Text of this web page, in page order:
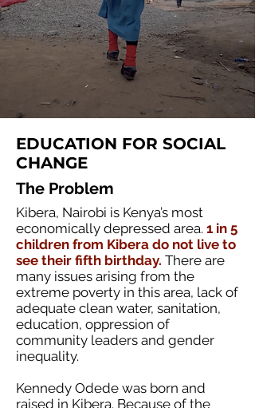
EDUCATION FOR SOCIAL
CHANGE
The Problem
Kibera, Nairobi is Kenya’s most
economically depressed area. 1 in 5
children from Kibera do not live to
see their fifth birthday. There are
many issues arising from the
extreme poverty in this area, lack of
adequate clean water, sanitation,
education, oppression of
community leaders and gender
inequality.
Kennedy Odede was born and
raised in Kibera. Because of the